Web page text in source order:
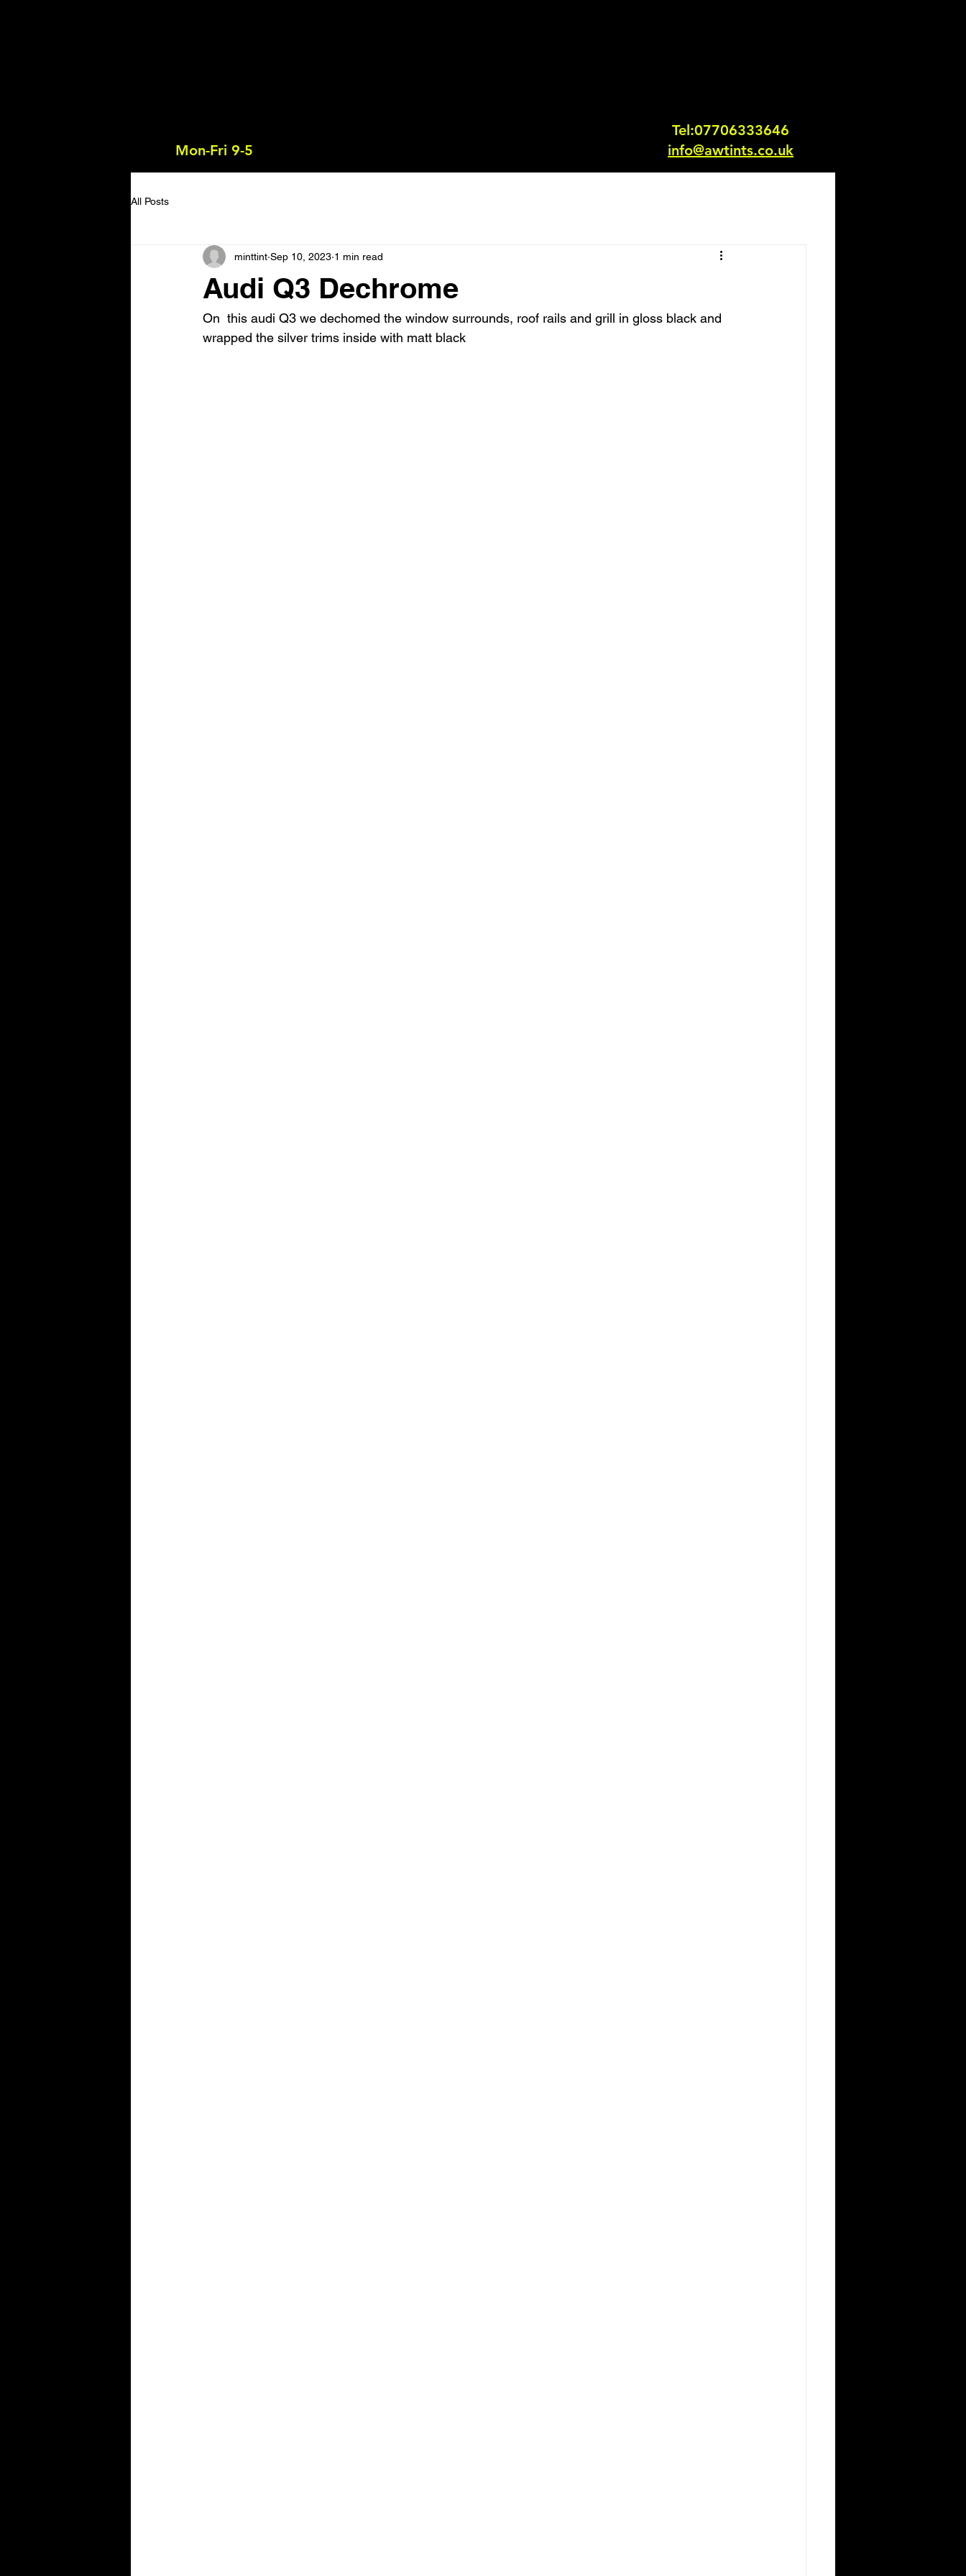
Mon-Fri 9-5
Tel:07706333646
info@awtints.co.uk
All Posts
Audi Q3 Dechrome
minttint Sep 10, 2023 1 min read
On  this audi Q3 we dechomed the window surrounds, roof rails and grill in gloss black and
wrapped the silver trims inside with matt black